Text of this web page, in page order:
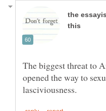
The biggest threat to
opened the way to